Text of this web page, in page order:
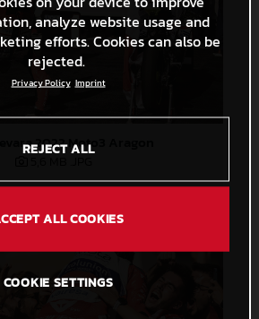
2022 Moto3 Aragon
analyze website usage and
efforts. Cookies can also be
rejected.
Privacy Policy Imprint
REJECT ALL
ALL COOKIES
COOKIE SETTINGS